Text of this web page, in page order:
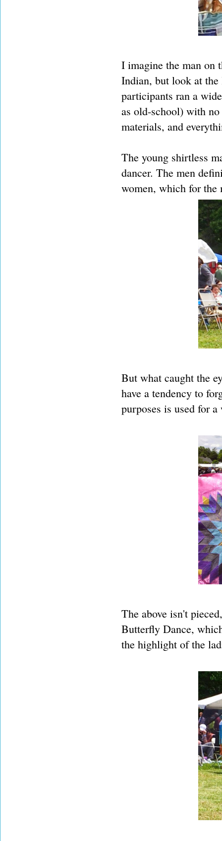
I imagine the man on
Indian, but look at
participants ran a
as old-school) with
materials, and
The young shirtless
dancer. The men
women, which for the
But what caught the
have a tendency to
purposes is used for
The above isn't
Butterfly Dance,
the highlight of the